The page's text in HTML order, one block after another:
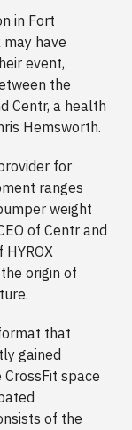
in Fort
have
event,
the
Centr, a health
Hemsworth.
for
ranges
weight
of Centr and
origin of
that
gained
space
of the